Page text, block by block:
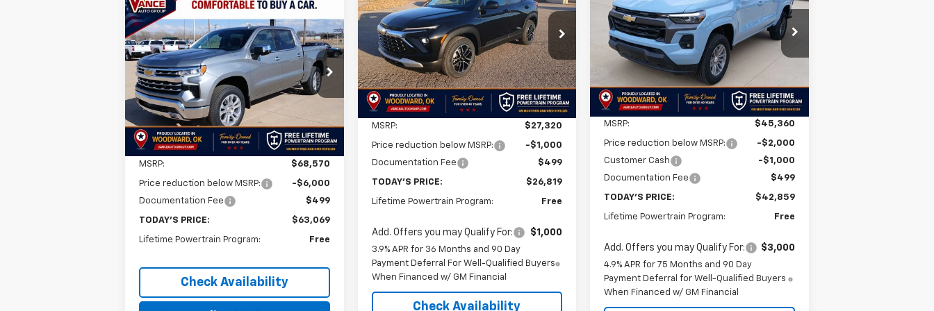
New2026Chevrolet
Silverado 1500LTZ
VIN:1GCUKGE85TZ259523 Stock:TZ259523
Model:CK10543
In Stock Ext.
BUY FINANCE LEASE
$5,501
SAVINGS
$63,069
FINAL PRICE
Less
MSRP: $68,570
Price reduction below MSRP:
-$6,000
Documentation Fee
$499
TODAY'S PRICE: $63,069
Lifetime Powertrain Program: Free
Check Availability
Compare Vehicle
VIN:KL79MPSLXTB161134Stock:
TB161134
Model:1TU56
Courtesy Transportation
Unit
Ext. Int.
$501
SAVINGS
$26,819
FINAL PRICE
Less
MSRP: $27,320
Price reduction below MSRP:
-$1,000
Documentation Fee
$499
TODAY'S PRICE: $26,819
Lifetime Powertrain Program: Free
Add. Offers you may Qualify For: $1,000
3.9% APR for 36 Months and 90 Day
Payment Deferral For Well-Qualified Buyers
When Financed w/ GM Financial
Check Availability
VIN:1GCPTCEK7T1228836 Stock:T1228836
Model:14C43
In Stock
$2,501
SAVINGS
$42,859
FINAL PRICE
Less
MSRP: $45,360
Price reduction below MSRP:
-$2,000
Customer Cash
-$1,000
Documentation Fee
$499
TODAY'S PRICE: $42,859
Lifetime Powertrain Program: Free
Add. Offers you may Qualify For: $3,000
4.9% APR for 75 Months and 90 Day
Payment Deferral for Well-Qualified Buyers
When Financed w/ GM Financial